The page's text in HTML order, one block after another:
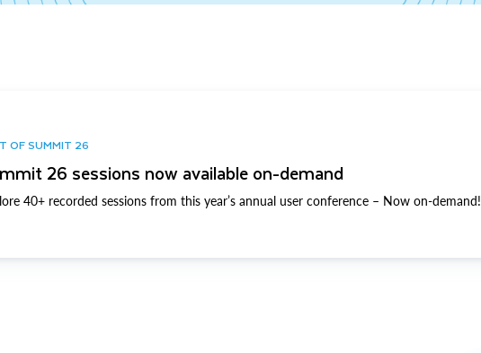
OF SUMMIT 26
26 sessions now available on-demand
40+ recorded sessions from this year’s annual user conference – Now on-demand!